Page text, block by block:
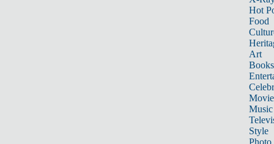
Hot
Food
Art
Books
Music
Style
Photo